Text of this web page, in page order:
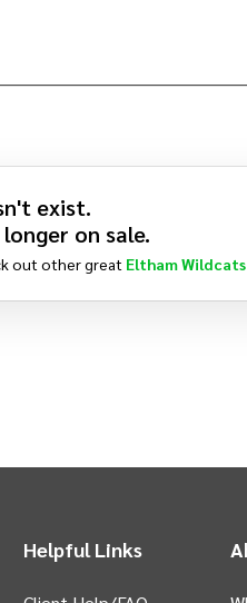
exist.
on sale.
out other great Eltham Wildcats
Helpful Links